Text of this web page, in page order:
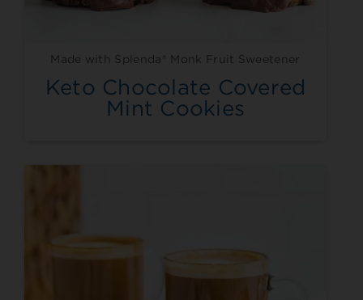
Made with Splenda® Monk Fruit Sweetener
Keto Chocolate Covered
Mint Cookies